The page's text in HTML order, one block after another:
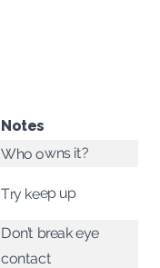
Notes
Who owns it?
Try keep up
Don’t break eye
contact